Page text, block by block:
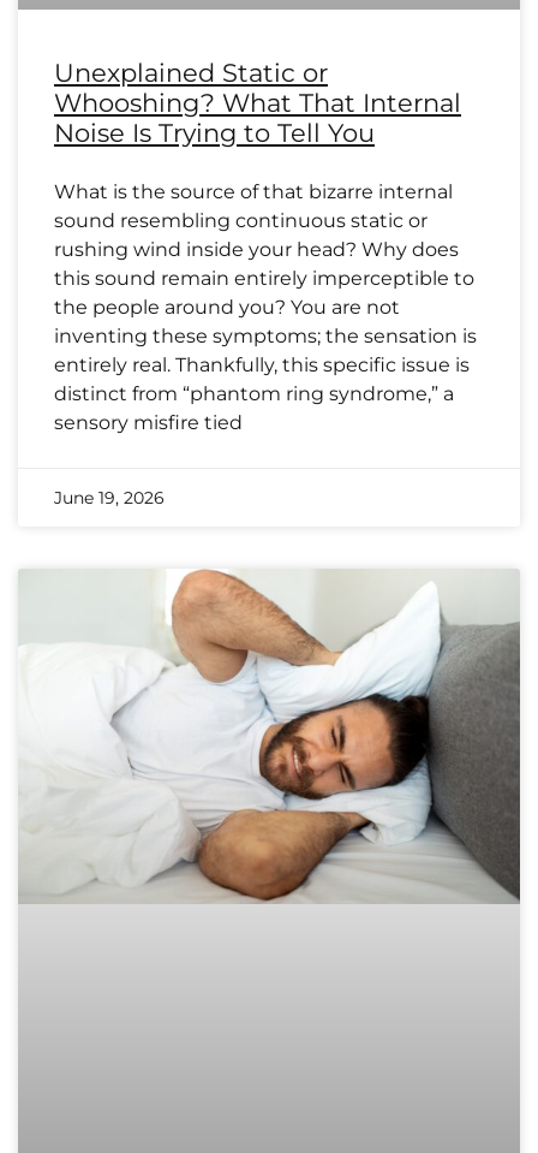
Unexplained Static or
Whooshing? What That Internal
Noise Is Trying to Tell You
What is the source of that bizarre internal
sound resembling continuous static or
rushing wind inside your head? Why does
this sound remain entirely imperceptible to
the people around you? You are not
inventing these symptoms; the sensation is
entirely real. Thankfully, this specific issue is
distinct from “phantom ring syndrome,” a
sensory misfire tied
June 19, 2026